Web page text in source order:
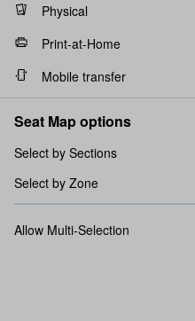
Physical
Print-at-Home
Mobile transfer
Seat Map options
Select by Sections
Select by Zone
Allow Multi-Selection